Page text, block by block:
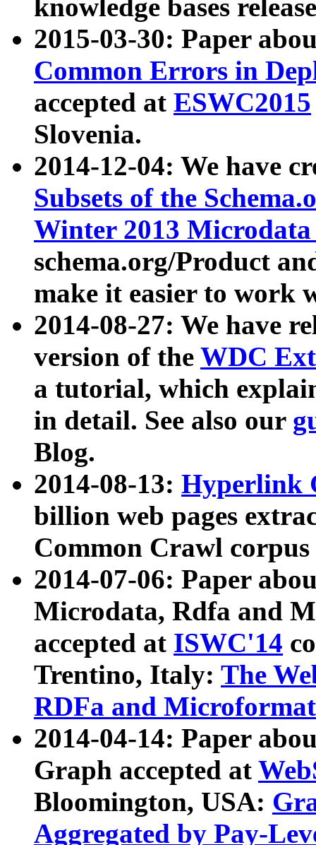
knowledge bases
2015-03-30: Paper
Common Errors in
accepted at ESWC2015
Slovenia.
2014-12-04: We have
Subsets of the
Winter 2013
schema.org/Product
make it easier to work
2014-08-27: We have
version of the WDC
a tutorial, which
in detail. See also our
Blog.
2014-08-13: Hyperlink
billion web pages
Common Crawl
2014-07-06: Paper
Microdata, Rdfa and
accepted at ISWC'14
Trentino, Italy: The
RDFa and Microformat
2014-04-14: Paper
Graph accepted at
Bloomington, USA:
Aggregated by Pay-